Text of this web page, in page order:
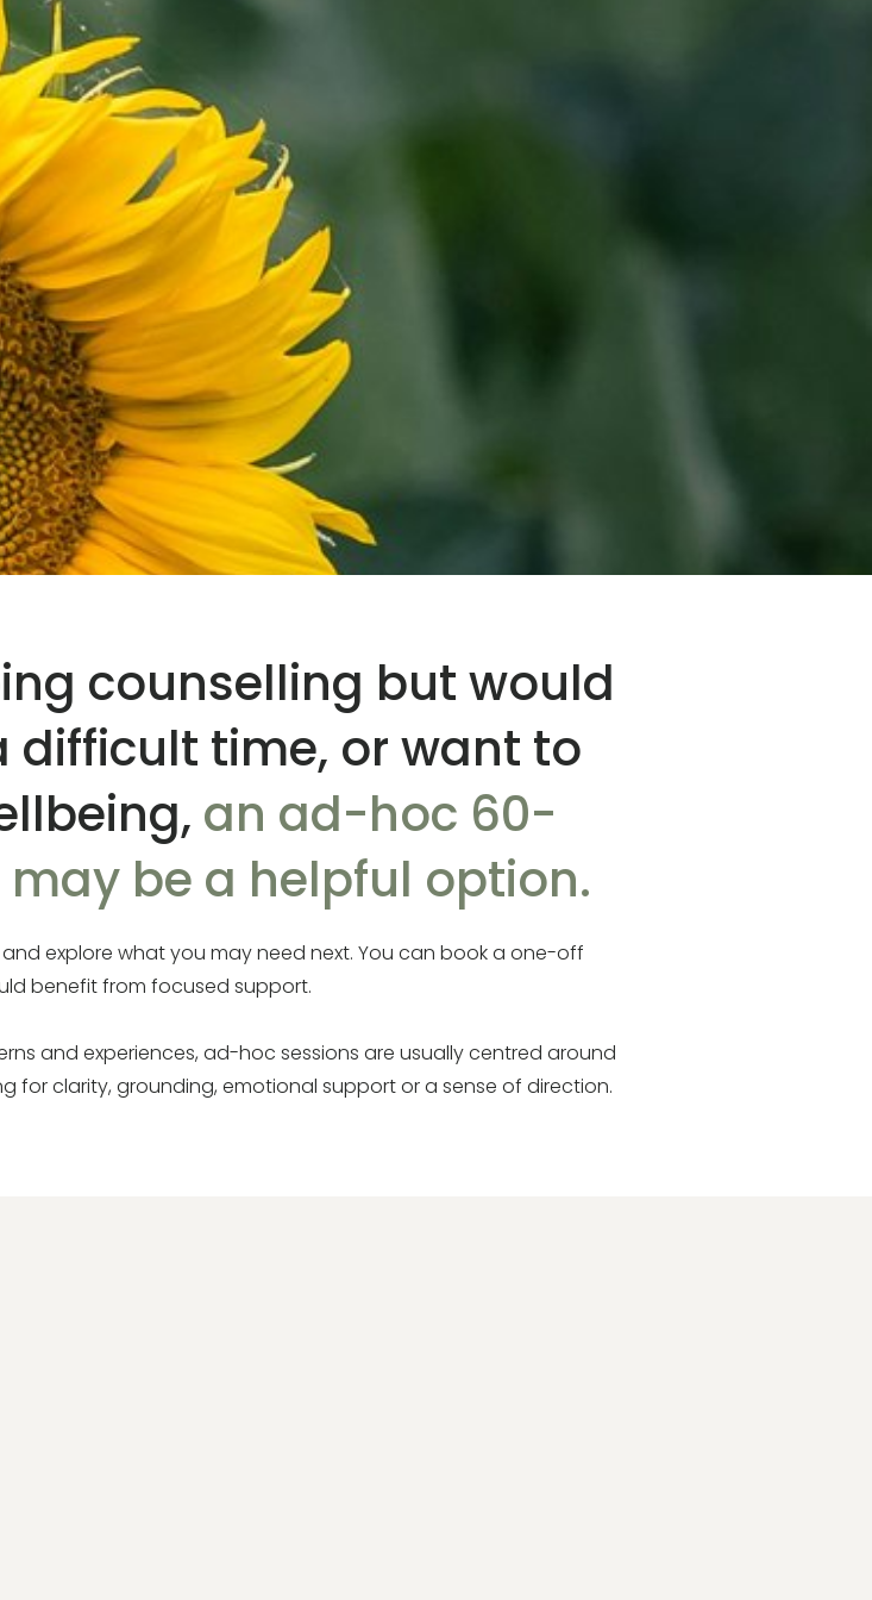
counselling but would
time, or want to
an ad-hoc 60-
be a helpful option.
explore what you may need next. You can book a one-off
benefit from focused support.
and experiences, ad-hoc sessions are usually centred around
for clarity, grounding, emotional support or a sense of direction.